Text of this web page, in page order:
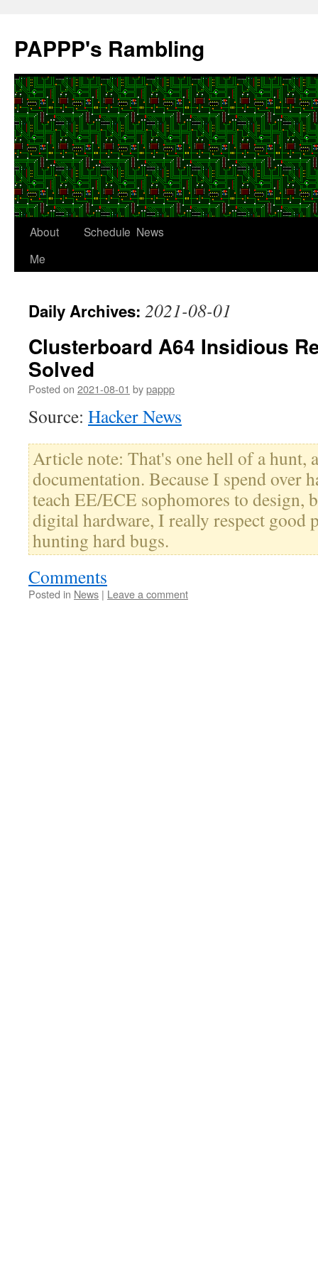
content
PAPPP's Rambling
About
Me
Schedule News
Daily Archives: 2021-08-01
Clusterboard A64 Insidious
Solved
Posted on 2021-08-01 bypappp
Source: Hacker News
Article note: That's one hell of a hunt,
documentation. Because I spend over
teach EE/ECE sophomores to design,
digital hardware, I really respect good
hunting hard bugs.
Comments
Posted in News | Leave a comment